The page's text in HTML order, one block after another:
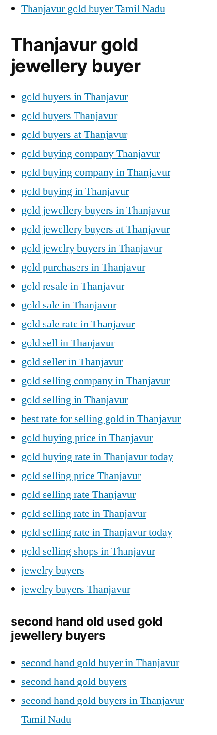
Thanjavur gold buyer Tamil Nadu
Thanjavur gold
jewellery buyer
gold buyers in Thanjavur
gold buyers Thanjavur
gold buyers at Thanjavur
gold buying company Thanjavur
gold buying company in Thanjavur
gold buying in Thanjavur
gold jewellery buyers in Thanjavur
gold jewellery buyers at Thanjavur
gold jewelry buyers in Thanjavur
gold purchasers in Thanjavur
gold resale in Thanjavur
gold sale in Thanjavur
gold sale rate in Thanjavur
gold sell in Thanjavur
gold seller in Thanjavur
gold selling company in Thanjavur
gold selling in Thanjavur
best rate for selling gold in Thanjavur
gold buying price in Thanjavur
gold buying rate in Thanjavur today
gold selling price Thanjavur
gold selling rate Thanjavur
gold selling rate in Thanjavur
gold selling rate in Thanjavur today
gold selling shops in Thanjavur
jewelry buyers
jewelry buyers Thanjavur
second hand old used gold
jewellery buyers
second hand gold buyer in Thanjavur
second hand gold buyers
second hand gold buyers in Thanjavur
Tamil Nadu